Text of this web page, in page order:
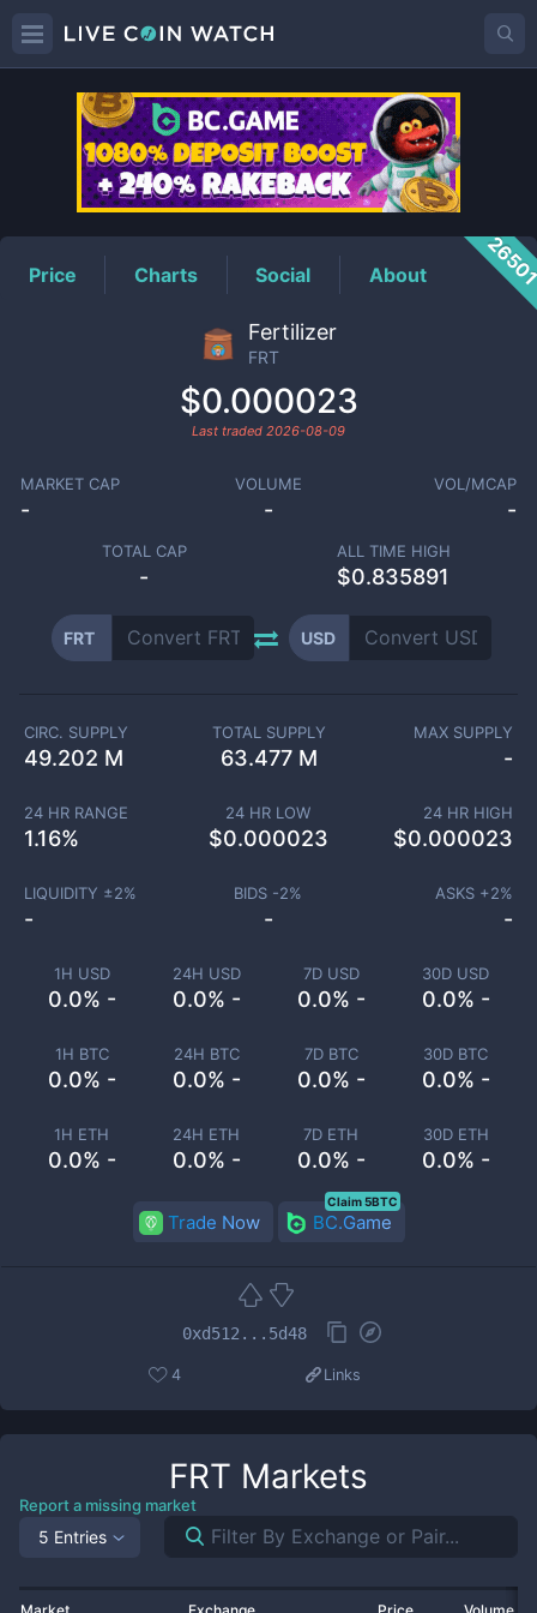
FRTPrice
Price Charts Social About
Fertilizer
FRT
$0.000023
Last traded 2026-08-09
MARKET CAP
-
VOLUME
-
VOL/MCAP
-
TOTAL CAP
-
ALL TIME HIGH
$0.835891
FRT USD
1H USD
0.0% -
24H USD
0.0% -
7D USD
0.0% -
30D USD
0.0% -
1H BTC
0.0% -
24H BTC
0.0% -
7D BTC
0.0% -
30D BTC
0.0% -
1H ETH
0.0% -
24H ETH
0.0% -
7D ETH
0.0% -
30D ETH
0.0% -
CIRC. SUPPLY
49.202 M
TOTAL SUPPLY
63.477 M
MAX SUPPLY
-
24 HR RANGE
1.16%
24 HR LOW
$0.000023
24 HR HIGH
$0.000023
LIQUIDITY ±2%
-
BIDS -2%
-
ASKS +2%
-
Trade Now BC.Game
Claim 5BTC
0xd512...5d48
4 Links
FRT Markets
Report a missing market
5 Entries